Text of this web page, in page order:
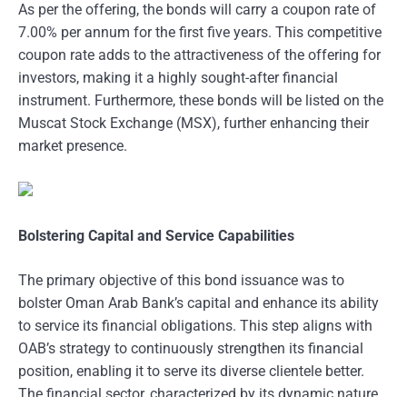
As per the offering, the bonds will carry a coupon rate of
7.00% per annum for the first five years. This competitive
coupon rate adds to the attractiveness of the offering for
investors, making it a highly sought-after financial
instrument. Furthermore, these bonds will be listed on the
Muscat Stock Exchange (MSX), further enhancing their
market presence.
Bolstering Capital and Service Capabilities
The primary objective of this bond issuance was to
bolster Oman Arab Bank’s capital and enhance its ability
to service its financial obligations. This step aligns with
OAB’s strategy to continuously strengthen its financial
position, enabling it to serve its diverse clientele better.